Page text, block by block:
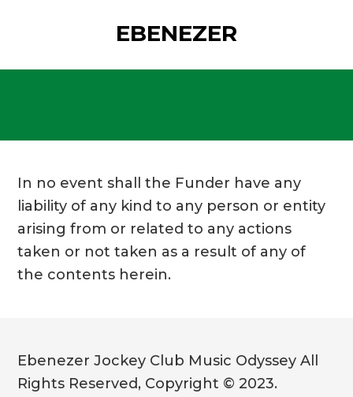
EBENEZER
In no event shall the Funder have any
liability of any kind to any person or entity
arising from or related to any actions
taken or not taken as a result of any of
the contents herein.
Ebenezer Jockey Club Music Odyssey All
Rights Reserved, Copyright © 2023.